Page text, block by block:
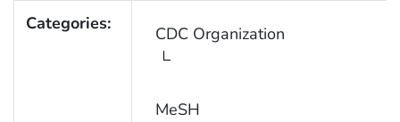
Categories: CDC Organization
MeSH